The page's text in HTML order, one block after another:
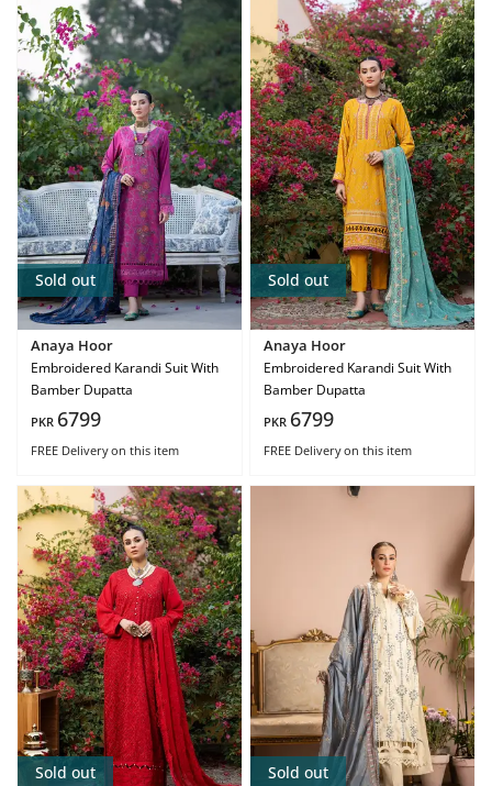
Sold out
Anaya Hoor
Embroidered Karandi Suit With
Bamber Dupatta
PKR 6799
FREE Deliveryon this item
Sold out
Anaya Hoor
Embroidered Karandi Suit With
Bamber Dupatta
PKR 6799
FREE Deliveryon this item
Sold out Sold out